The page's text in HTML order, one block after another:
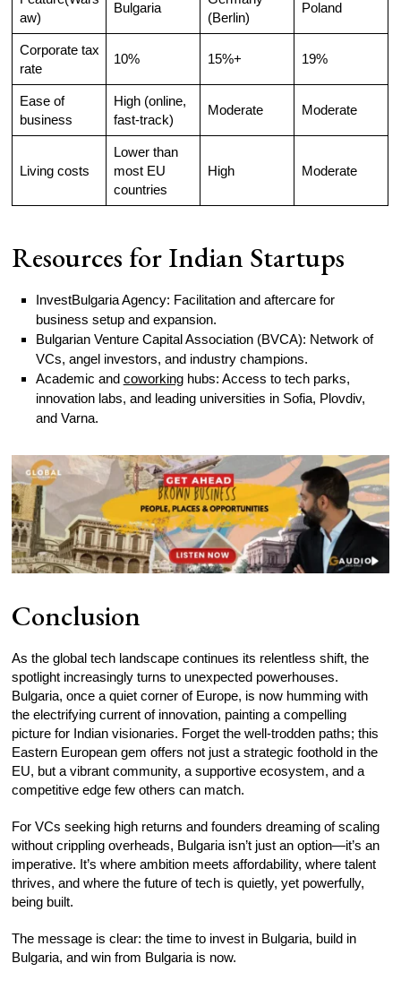
aw)
Bulgaria
(Berlin)
Poland
Corporate tax
rate
10% 15%+ 19%
Ease of
business
High (online,
fast-track)
Moderate Moderate
Living costs
Lower than
most EU
countries
High Moderate
Resources for Indian Startups
InvestBulgaria Agency: Facilitation and aftercare for
business setup and expansion.
Bulgarian Venture Capital Association (BVCA): Network of
VCs, angel investors, and industry champions.
Academic and coworkinghubs: Access to tech parks,
innovation labs, and leading universities in Sofia, Plovdiv,
and Varna.
Conclusion
As the global tech landscape continues its relentless shift, the
spotlight increasingly turns to unexpected powerhouses.
Bulgaria, once a quiet corner of Europe, is now humming with
the electrifying current of innovation, painting a compelling
picture for Indian visionaries. Forget the well-trodden paths; this
Eastern European gem offers not just a strategic foothold in the
EU, but a vibrant community, a supportive ecosystem, and a
competitive edge few others can match.
For VCs seeking high returns and founders dreaming of scaling
without crippling overheads, Bulgaria isn’t just an option—it’s an
imperative. It’s where ambition meets affordability, where talent
thrives, and where the future of tech is quietly, yet powerfully,
being built.
The message is clear: the time to invest in Bulgaria, build in
Bulgaria, and win from Bulgaria is now.